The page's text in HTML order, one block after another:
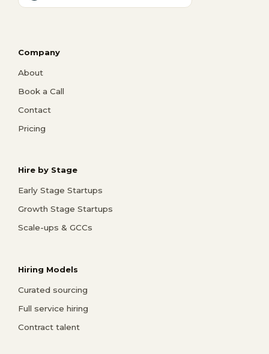
Company
About
Book a Call
Contact
Pricing
Hire by Stage
Early Stage Startups
Growth Stage Startups
Scale-ups & GCCs
Hiring Models
Curated sourcing
Full service hiring
Contract talent